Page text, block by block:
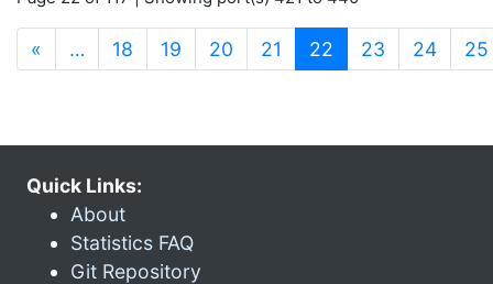
« … 18 19 20 21 22 (current)
23 24 25
Quick Links:
About
Statistics FAQ
Git Repository